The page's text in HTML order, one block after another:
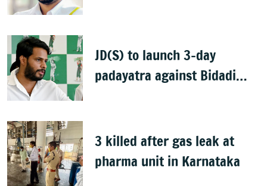
JD(S) to launch 3-day
padayatra against Bidadi
3 killed after gas leak at
pharma unit in Karnataka